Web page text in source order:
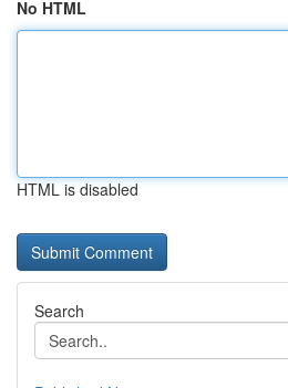
No HTML
HTML is disabled
Search